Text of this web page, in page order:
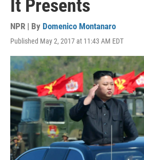
It Presents
NPR | By Domenico Montanaro
Published May 2, 2017 at 11:43 AM EDT